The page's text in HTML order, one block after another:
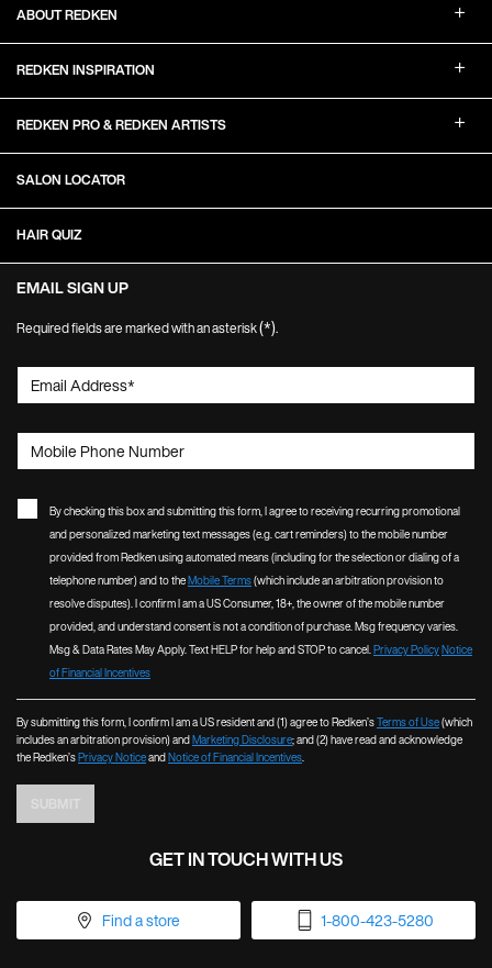
ABOUT REDKEN
REDKEN INSPIRATION
REDKEN PRO & REDKEN ARTISTS
SALON LOCATOR
HAIR QUIZ
EMAIL SIGN UP
Required fields are marked with an asterisk(*).
Email Address*
Mobile Phone Number
By checking this box and submitting this form, I agree to receiving recurring promotional
and personalized marketing text messages (e.g. cart reminders) to the mobile number
provided from Redken using automated means (including for the selection or dialing of a
telephone number) and to theMobile Terms(which include an arbitration provision to
resolve disputes). I confirm I am a US Consumer, 18+, the owner of the mobile number
provided, and understand consent is not a condition of purchase. Msg frequency varies.
Msg & Data Rates May Apply. Text HELP for help and STOP to cancel.Privacy PolicyNotice
of Financial Incentives
By submitting this form, I confirm I am a US resident and (1) agree to Redken’sTerms of Use(which
includes an arbitration provision) andMarketing Disclosure; and (2) have read and acknowledge
the Redken’sPrivacy NoticeandNotice of Financial Incentives.
GET IN TOUCH WITH US
Find a store 1-800-423-5280